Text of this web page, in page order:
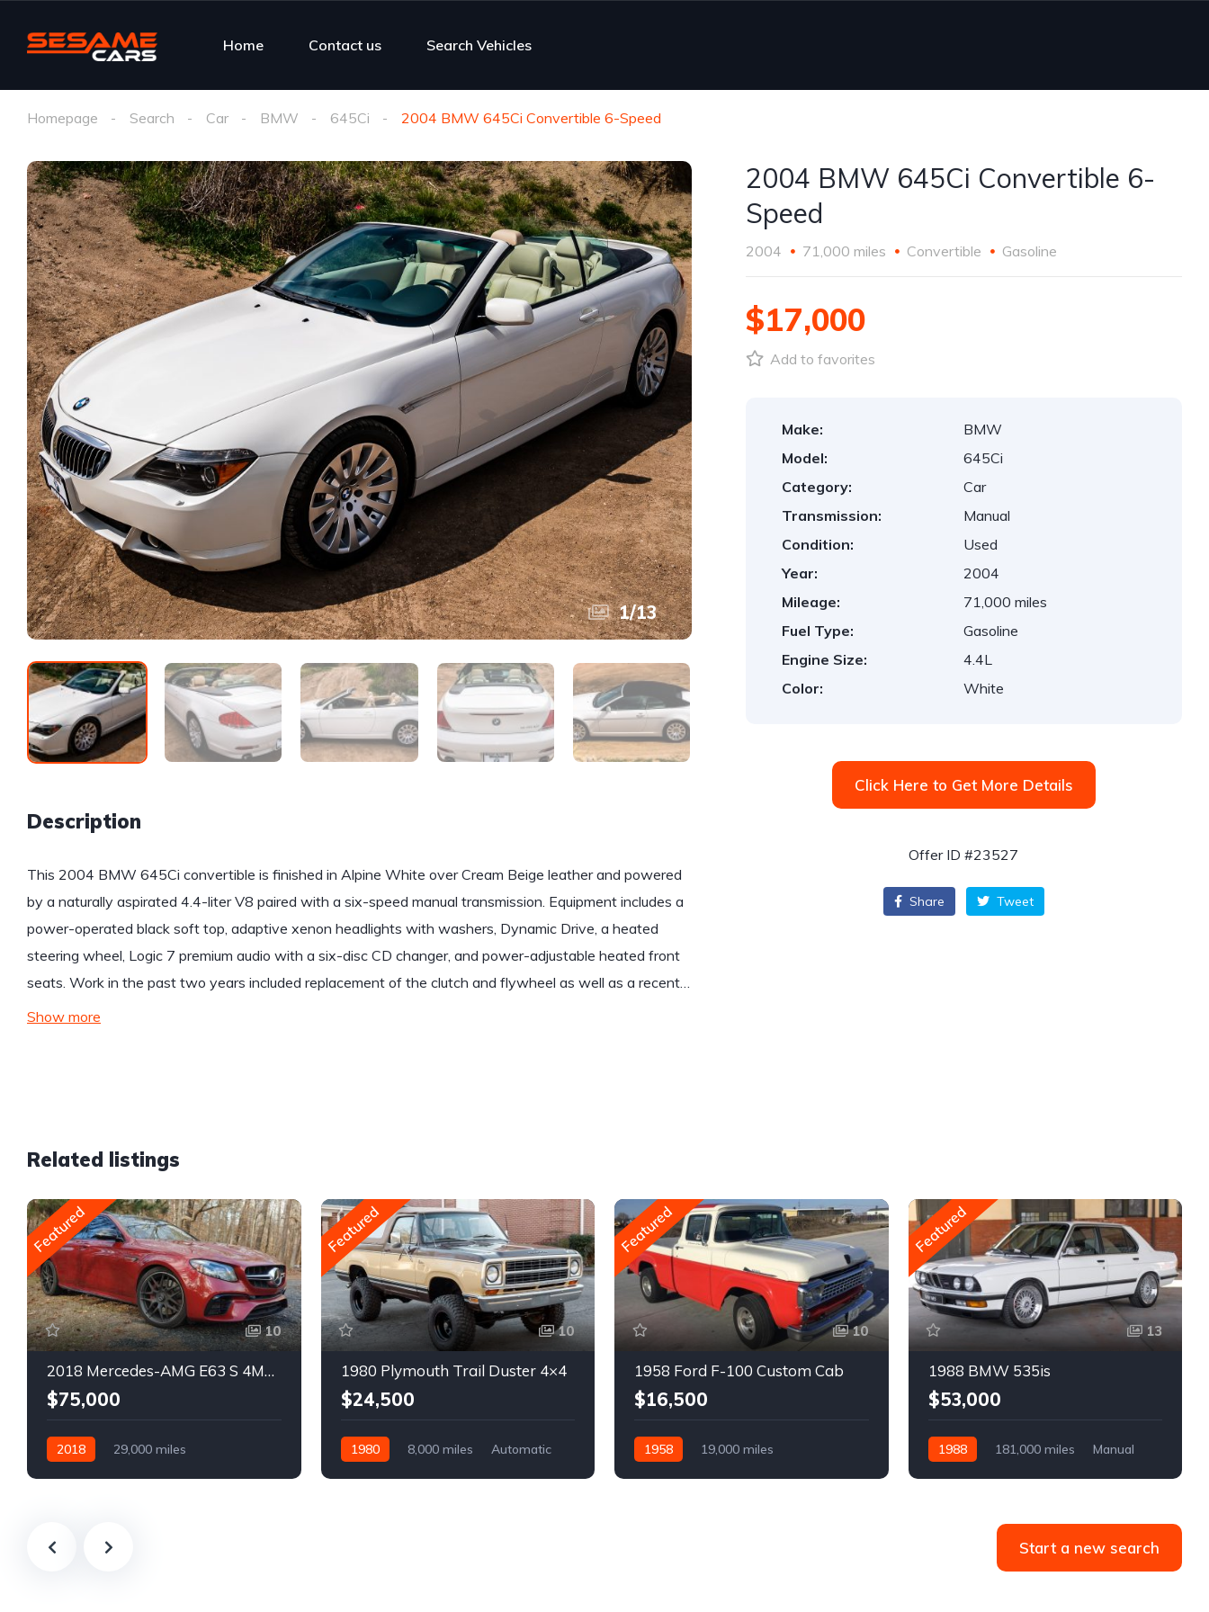
Home Contact us Search Vehicles
Homepage Search Car BMW 645Ci 2004 BMW 645Ci Convertible 6-Speed
1/13
Description
This 2004 BMW 645Ci convertible is finished in Alpine White over Cream Beige leather and powered
by a naturally aspirated 4.4-liter V8 paired with a six-speed manual transmission. Equipment includes a
power-operated black soft top, adaptive xenon headlights with washers, Dynamic Drive, a heated
steering wheel, Logic 7 premium audio with a six-disc CD changer, and power-adjustable heated front
seats. Work in the past two years included replacement of the clutch and flywheel as well as a recent…
Show more
2004 BMW 645Ci Convertible 6-
Speed
2004 71,000 miles Convertible Gasoline
$17,000
Add to favorites
Make:
BMW
Model:
645Ci
Category:
Car
Transmission:
Manual
Condition:
Used
Year:
2004
Mileage:
71,000 miles
Fuel Type:
Gasoline
Engine Size:
4.4L
Color:
White
Click Here to Get More Details
Offer ID #23527
Share Tweet
Related listings
Featured
10
2018 Mercedes-AMG E63 S 4MATIC Wagon
$75,000
2018
29,000 miles
Featured
10
1980 Plymouth Trail Duster 4×4
$24,500
1980 8,000 miles
Automatic
Featured
10
1958 Ford F-100 Custom Cab
$16,500
1958
19,000 miles
Featured
13
1988 BMW 535is
$53,000
1988 181,000 miles
Manual
Start a new search